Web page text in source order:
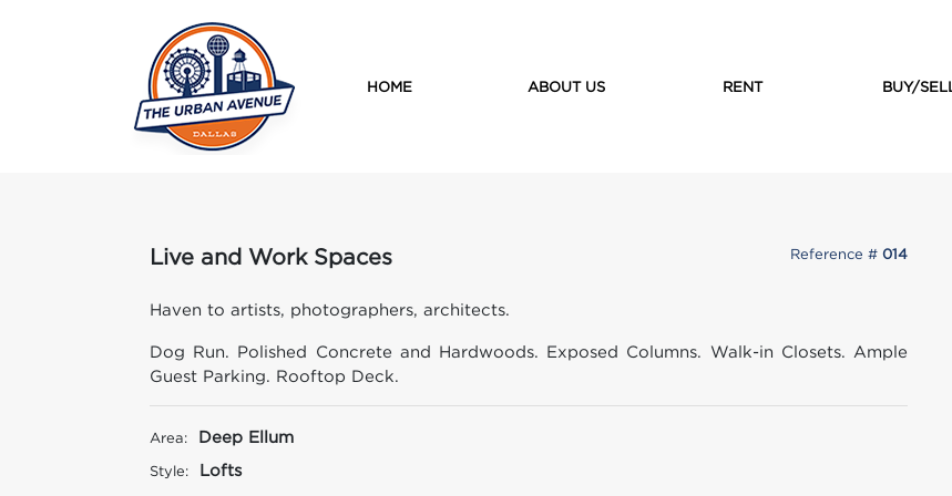
HOME ABOUT US RENT BUY/SELL
Live and Work Spaces Reference # 014
Haven to artists, photographers, architects.
Dog Run. Polished Concrete and Hardwoods. Exposed Columns. Walk-in Closets. Ample
Guest Parking. Rooftop Deck.
Area: Deep Ellum
Style:
Lofts